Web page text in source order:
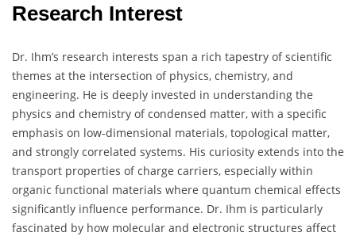
Research Interest
Dr. Ihm’s research interests span a rich tapestry of scientific
themes at the intersection of physics, chemistry, and
engineering. He is deeply invested in understanding the
physics and chemistry of condensed matter, with a specific
emphasis on low-dimensional materials, topological matter,
and strongly correlated systems. His curiosity extends into the
transport properties of charge carriers, especially within
organic functional materials where quantum chemical effects
significantly influence performance. Dr. Ihm is particularly
fascinated by how molecular and electronic structures affect